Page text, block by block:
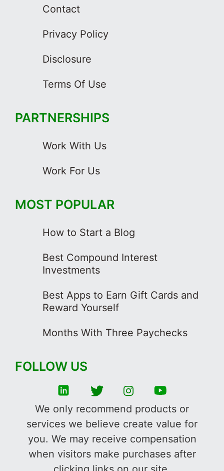
Contact
Privacy Policy
Disclosure
Terms Of Use
PARTNERSHIPS
Work With Us
Work For Us
MOST POPULAR
How to Start a Blog
Best Compound Interest
Investments
Best Apps to Earn Gift Cards and
Reward Yourself
Months With Three Paychecks
FOLLOW US
We only recommend products or
services we believe create value for
you. We may receive compensation
when visitors make purchases after